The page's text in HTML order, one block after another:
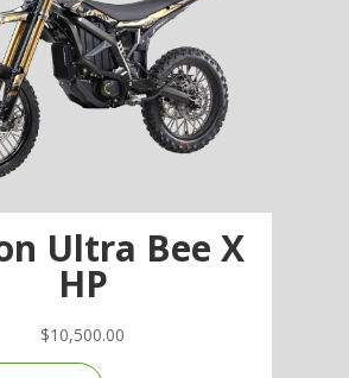
Ultra Bee X
HP
$10,500.00